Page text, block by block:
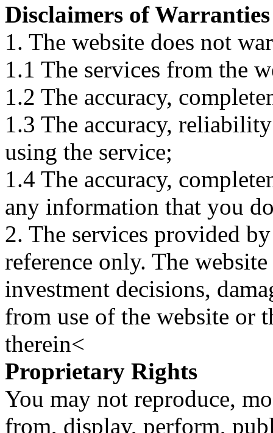
Disclaimers of Warranties
1. The website does not
1.1 The services from the
1.2 The accuracy,
1.3 The accuracy,
using the service;
1.4 The accuracy,
any information that you
2. The services provided
reference only. The
investment decisions,
from use of the website or
therein<
Proprietary Rights
You may not reproduce,
from, display, perform,